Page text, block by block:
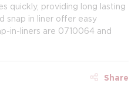
quickly, providing long lasting
snap in liner offer easy
in-liners are 0710064 and
Share